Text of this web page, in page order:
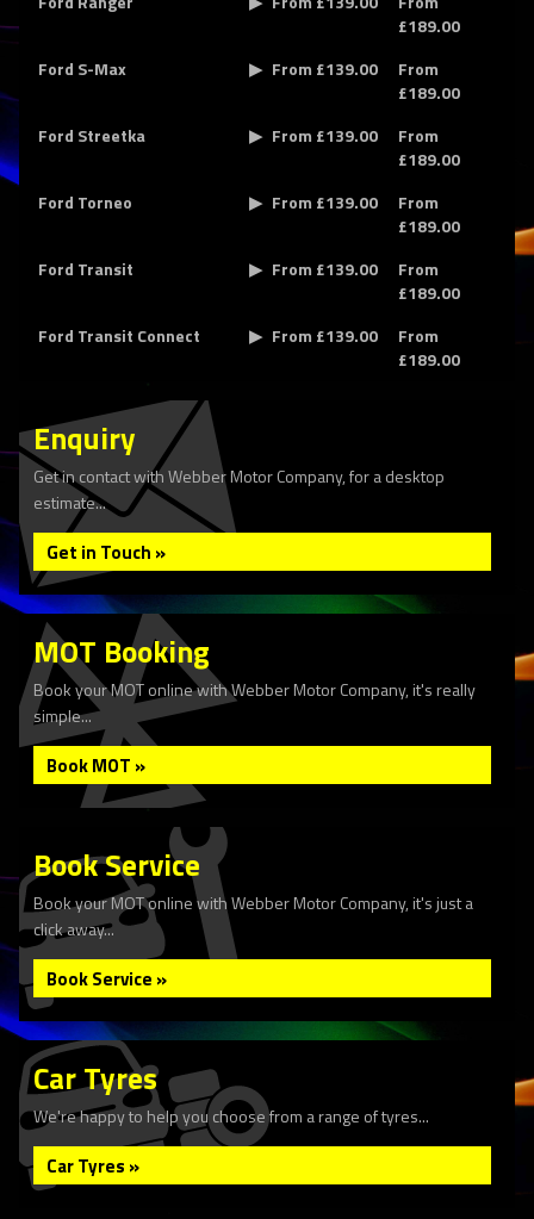
£189.00
Ford S-Max
From £139.00
From
£189.00
Ford Streetka
From £139.00
From
£189.00
Ford Torneo
From £139.00
From
£189.00
Ford Transit
From £139.00
From
£189.00
Ford Transit Connect
From £139.00
From
£189.00
Enquiry
Get in contact with Webber Motor Company, for a desktop
estimate...
Get in Touch »
MOT Booking
Book your MOT online with Webber Motor Company, it's really
simple...
Book MOT »
Book Service
Book your MOT online with Webber Motor Company, it's just a
click away...
Book Service »
Car Tyres
We're happy to help you choose from a range of tyres...
Car Tyres »